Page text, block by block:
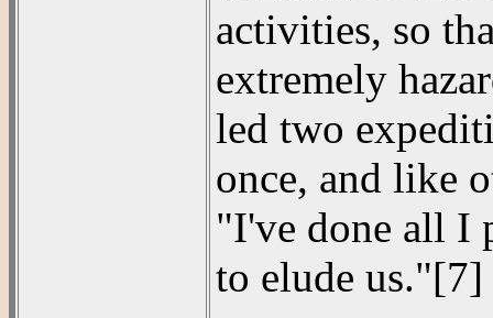
activities, so
extremely
led two
once, and like
"I've done all I
to elude us."[7]